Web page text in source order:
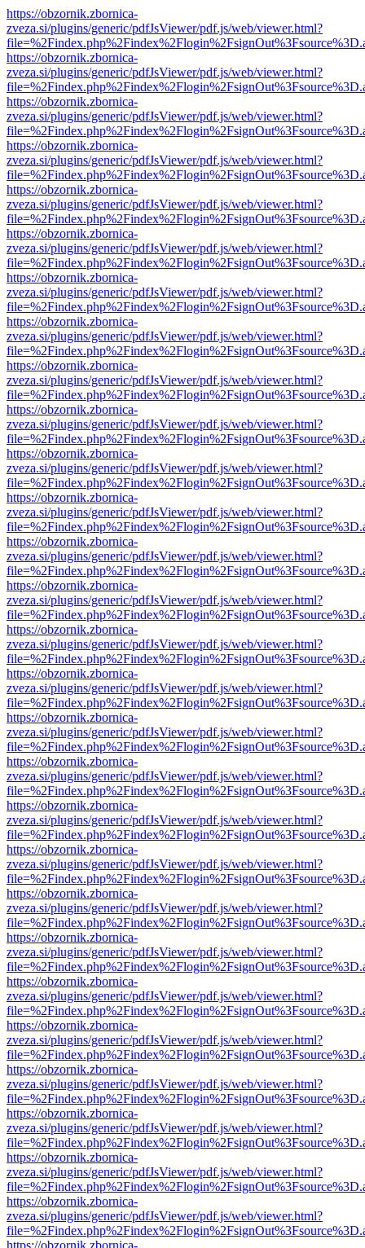
https://obzornik.zbornica-
zveza.si/plugins/generic/pdfJsViewer/pdf.js/web/viewer.html?
https://obzornik.zbornica-
zveza.si/plugins/generic/pdfJsViewer/pdf.js/web/viewer.html?
https://obzornik.zbornica-
zveza.si/plugins/generic/pdfJsViewer/pdf.js/web/viewer.html?
https://obzornik.zbornica-
zveza.si/plugins/generic/pdfJsViewer/pdf.js/web/viewer.html?
https://obzornik.zbornica-
zveza.si/plugins/generic/pdfJsViewer/pdf.js/web/viewer.html?
https://obzornik.zbornica-
zveza.si/plugins/generic/pdfJsViewer/pdf.js/web/viewer.html?
https://obzornik.zbornica-
zveza.si/plugins/generic/pdfJsViewer/pdf.js/web/viewer.html?
https://obzornik.zbornica-
zveza.si/plugins/generic/pdfJsViewer/pdf.js/web/viewer.html?
https://obzornik.zbornica-
zveza.si/plugins/generic/pdfJsViewer/pdf.js/web/viewer.html?
https://obzornik.zbornica-
zveza.si/plugins/generic/pdfJsViewer/pdf.js/web/viewer.html?
https://obzornik.zbornica-
zveza.si/plugins/generic/pdfJsViewer/pdf.js/web/viewer.html?
https://obzornik.zbornica-
zveza.si/plugins/generic/pdfJsViewer/pdf.js/web/viewer.html?
https://obzornik.zbornica-
zveza.si/plugins/generic/pdfJsViewer/pdf.js/web/viewer.html?
https://obzornik.zbornica-
zveza.si/plugins/generic/pdfJsViewer/pdf.js/web/viewer.html?
https://obzornik.zbornica-
zveza.si/plugins/generic/pdfJsViewer/pdf.js/web/viewer.html?
https://obzornik.zbornica-
zveza.si/plugins/generic/pdfJsViewer/pdf.js/web/viewer.html?
https://obzornik.zbornica-
zveza.si/plugins/generic/pdfJsViewer/pdf.js/web/viewer.html?
https://obzornik.zbornica-
zveza.si/plugins/generic/pdfJsViewer/pdf.js/web/viewer.html?
https://obzornik.zbornica-
zveza.si/plugins/generic/pdfJsViewer/pdf.js/web/viewer.html?
https://obzornik.zbornica-
zveza.si/plugins/generic/pdfJsViewer/pdf.js/web/viewer.html?
https://obzornik.zbornica-
zveza.si/plugins/generic/pdfJsViewer/pdf.js/web/viewer.html?
https://obzornik.zbornica-
zveza.si/plugins/generic/pdfJsViewer/pdf.js/web/viewer.html?
https://obzornik.zbornica-
zveza.si/plugins/generic/pdfJsViewer/pdf.js/web/viewer.html?
https://obzornik.zbornica-
zveza.si/plugins/generic/pdfJsViewer/pdf.js/web/viewer.html?
https://obzornik.zbornica-
zveza.si/plugins/generic/pdfJsViewer/pdf.js/web/viewer.html?
https://obzornik.zbornica-
zveza.si/plugins/generic/pdfJsViewer/pdf.js/web/viewer.html?
https://obzornik.zbornica-
zveza.si/plugins/generic/pdfJsViewer/pdf.js/web/viewer.html?
https://obzornik.zbornica-
zveza.si/plugins/generic/pdfJsViewer/pdf.js/web/viewer.html?
https://obzornik.zbornica-